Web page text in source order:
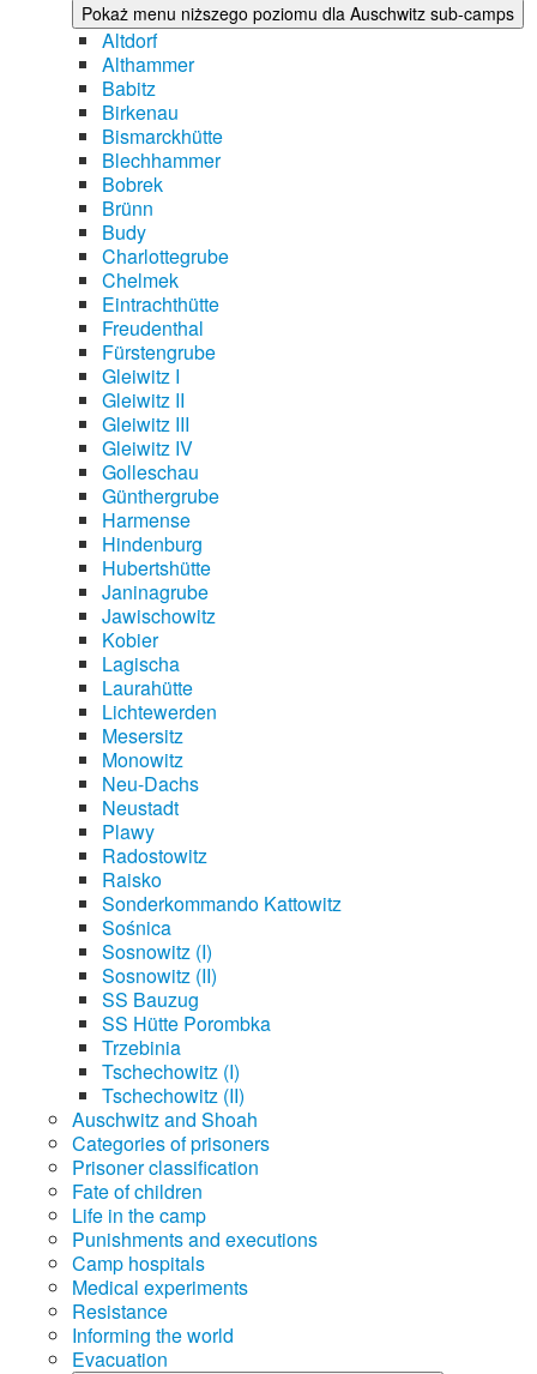
Pokaż menu niższego poziomu dla Auschwitz sub-camps
Altdorf
Althammer
Babitz
Birkenau
Bismarckhütte
Blechhammer
Bobrek
Brünn
Budy
Charlottegrube
Chelmek
Eintrachthütte
Freudenthal
Fürstengrube
Gleiwitz I
Gleiwitz II
Gleiwitz III
Gleiwitz IV
Golleschau
Günthergrube
Harmense
Hindenburg
Hubertshütte
Janinagrube
Jawischowitz
Kobier
Lagischa
Laurahütte
Lichtewerden
Mesersitz
Monowitz
Neu-Dachs
Neustadt
Plawy
Radostowitz
Raisko
Sonderkommando Kattowitz
Sośnica
Sosnowitz (I)
Sosnowitz (II)
SS Bauzug
SS Hütte Porombka
Trzebinia
Tschechowitz (I)
Tschechowitz (II)
Auschwitz and Shoah
Categories of prisoners
Prisoner classification
Fate of children
Life in the camp
Punishments and executions
Camp hospitals
Medical experiments
Resistance
Informing the world
Evacuation